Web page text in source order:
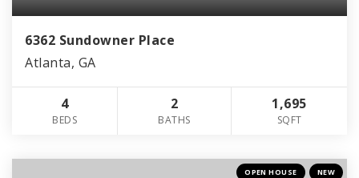
6362 Sundowner Place
Atlanta, GA
4
BEDS
2
BATHS
1,695
SQFT
OPEN HOUSE NEW